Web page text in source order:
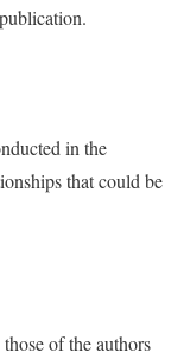
in the
that could be
of the authors